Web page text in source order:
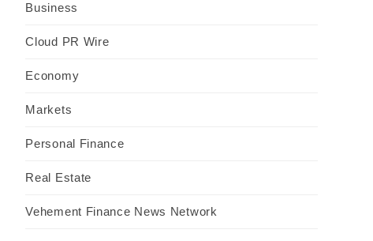
Business
Cloud PR Wire
Economy
Markets
Personal Finance
Real Estate
Vehement Finance News Network